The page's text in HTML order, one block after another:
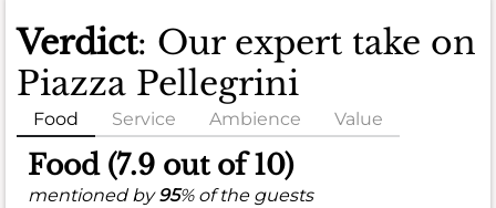
Verdict: Our expert take on
Piazza Pellegrini
Food Service Ambience Value
Food (7.9 out of 10)
mentioned by95% of the guests